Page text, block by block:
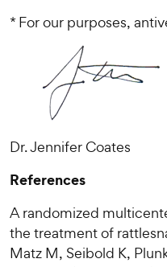
* For our purposes,
Dr. Jennifer Coates
References
A randomized
the treatment of
Matz M, Seibold K,